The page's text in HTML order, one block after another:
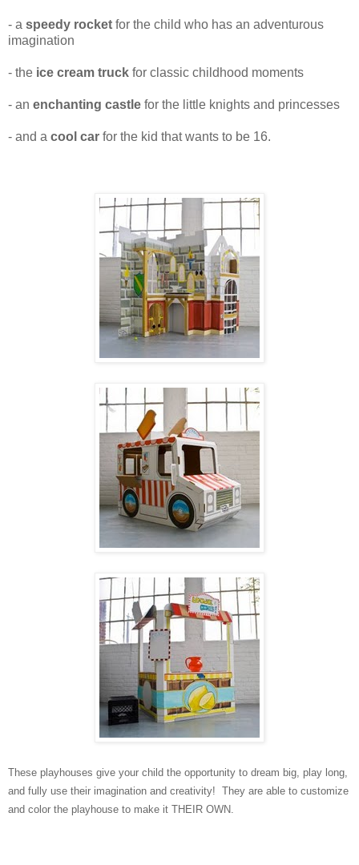
- a speedy rocket for the child who has an adventurous
imagination
- the ice cream truck for classic childhood moments
- an enchanting castle for the little knights and princesses
- and a cool car for the kid that wants to be 16.
These playhouses give your child the opportunity to dream big, play long,
and fully use their imagination and creativity! They are able to customize
and color the playhouse to make it THEIR OWN.